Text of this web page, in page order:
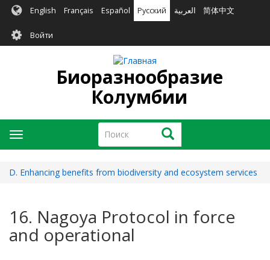
Перейти
основному
содержанию
English Français Español Русский العربية 简体中文
User
account
Войти
Биоразнообразие
Колумбии
Поиск Поиск
Toggle
navigation
D. Enhancing benefits from biodiversity and ecosystem services
16. Nagoya Protocol in force
and operational